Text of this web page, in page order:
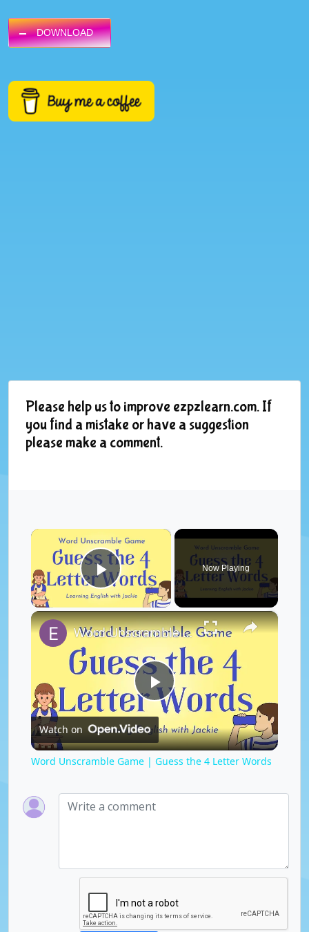
DOWNLOAD
Please help us to improve ezpzlearn.com. If
you find a mistake or have a suggestion
please make a comment.
×
Play Video
Now Playing
×
P
l
V
i
Word Unscramble Game | Guess the 4 Letter Words
Watch on
Word Unscramble Game | Guess the 4 Letter Words